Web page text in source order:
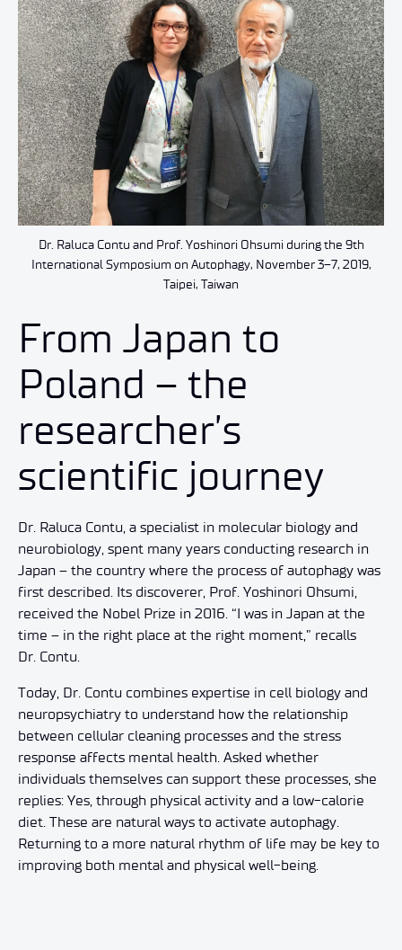
Dr. Raluca Contu and Prof. Yoshinori Ohsumi during the 9th
International Symposium on Autophagy, November 3–7, 2019,
Taipei, Taiwan
From Japan to
Poland – the
researcher’s
scientific journey
Dr. Raluca Contu, a specialist in molecular biology and
neurobiology, spent many years conducting research in
Japan – the country where the process of autophagy was
first described. Its discoverer, Prof. Yoshinori Ohsumi,
received the Nobel Prize in 2016. “I was in Japan at the
time – in the right place at the right moment,” recalls
Dr. Contu.
Today, Dr. Contu combines expertise in cell biology and
neuropsychiatry to understand how the relationship
between cellular cleaning processes and the stress
response affects mental health. Asked whether
individuals themselves can support these processes, she
replies: Yes, through physical activity and a low-calorie
diet. These are natural ways to activate autophagy.
Returning to a more natural rhythm of life may be key to
improving both mental and physical well-being.